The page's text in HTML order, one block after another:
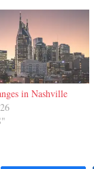
in Nashville